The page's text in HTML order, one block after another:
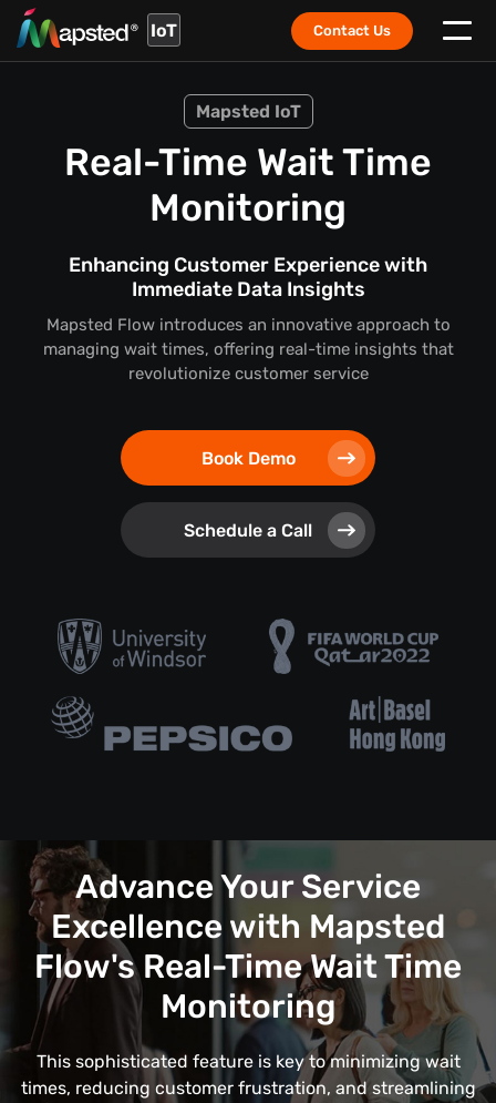
IoT Contact Us
Mapsted IoT
Real-Time Wait Time
Monitoring
Enhancing Customer Experience with
Immediate Data Insights
Mapsted Flow introduces an innovative approach to
managing wait times, offering real-time insights that
revolutionize customer service
Book Demo
Schedule a Call
Advance Your Service
Excellence with Mapsted
Flow's Real-Time Wait Time
Monitoring
This sophisticated feature is key to minimizing wait
times, reducing customer frustration, and streamlining